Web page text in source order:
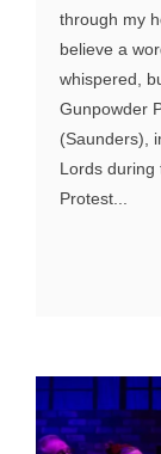
through my
believe a
whispered,
Gunpowder
(Saunders),
Lords during
Protest...